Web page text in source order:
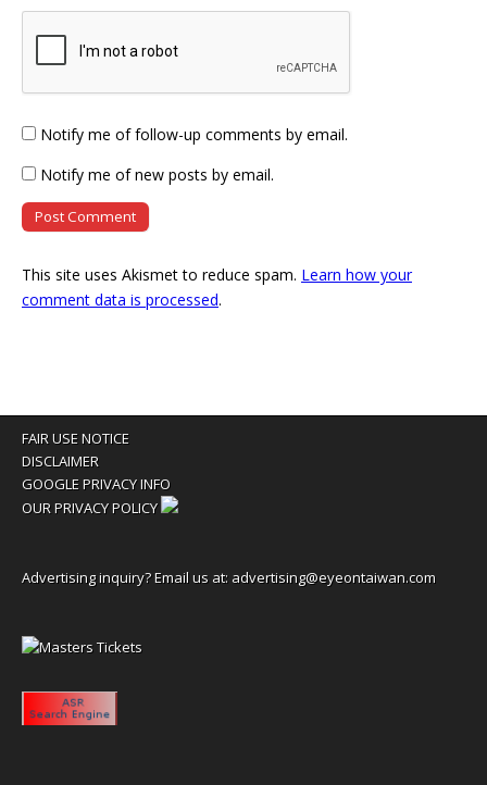
Notify me of follow-up comments by email.
Notify me of new posts by email.
This site uses Akismet to reduce spam. Learn how your
comment data is processed.
FAIR USE NOTICE
DISCLAIMER
GOOGLE PRIVACY INFO
OUR PRIVACY POLICY
Advertising inquiry? Email us at: advertising@eyeontaiwan.com